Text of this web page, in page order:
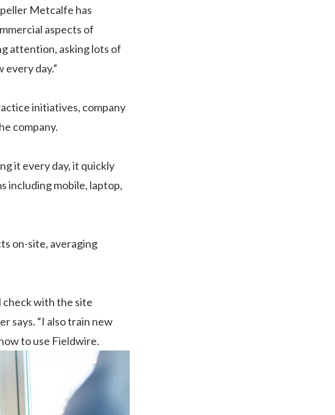
Metcalfe has
aspects of
attention, asking lots of
day.”
initiatives, company
company.
it every day, it quickly
including mobile, laptop,
on-site, averaging
check with the site
says. “I also train new
to use Fieldwire.